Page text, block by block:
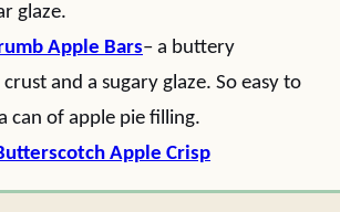
glaze.
Apple Bars– a buttery
and a sugary glaze. So easy to
can of apple pie filling.
Apple Crisp